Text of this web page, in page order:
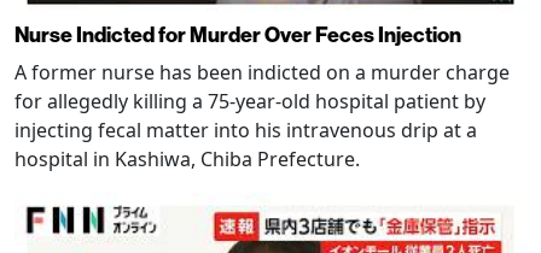
Nurse Indicted for Murder Over Feces Injection
A former nurse has been indicted on a murder charge
for allegedly killing a 75-year-old hospital patient by
injecting fecal matter into his intravenous drip at a
hospital in Kashiwa, Chiba Prefecture.